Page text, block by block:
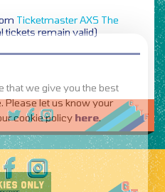
TicketmasterAXS The
tickets remain valid)
that we give you the best
Please let us know your
cookie policy here.
ONLY